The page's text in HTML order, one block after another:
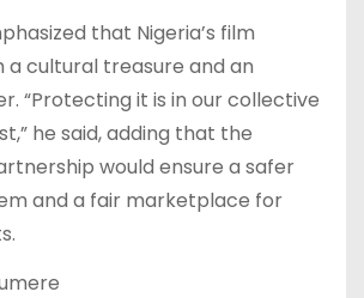
that Nigeria’s film
a cultural treasure and an
“Protecting it is in our collective
he said, adding that the
would ensure a safer
and a fair marketplace for